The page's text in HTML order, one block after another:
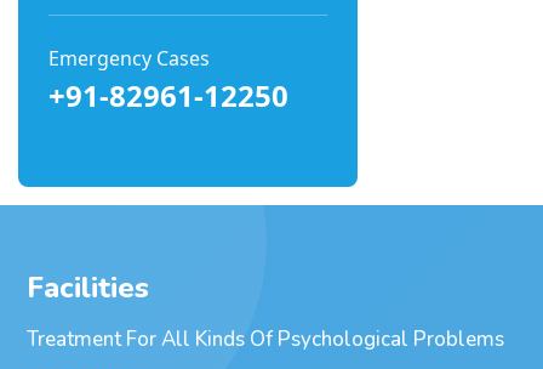
Emergency Cases
+91-82961-12250
Facilities
Treatment For All Kinds Of Psychological Problems